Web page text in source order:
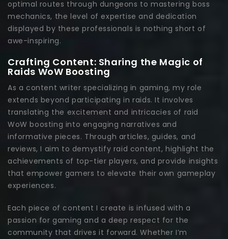
optimal routes through dungeons to mastering boss
mechanics, the level of expertise and dedication
displayed by these professionals is nothing short of
awe-inspiring.
Crafting Content: Sharing the Magic of
Raids WoW Boosting
As a content writer specializing in gaming, my role
extends beyond participating in raids. It involves
translating the excitement and intricacies of raid
WoW boosting into engaging narratives and
informative pieces. Through articles, guides, and
reviews, I aim to demystify raid content, highlight the
achievements of top-tier players, and provide insights
that empower gamers to elevate their own gameplay
experiences.
Each piece of content I create is infused with a
passion for gaming and a deep respect for the
community that drives it forward. Whether I’m